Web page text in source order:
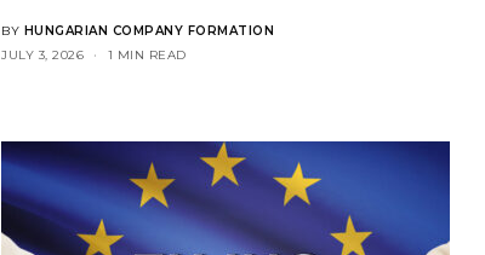
BY HUNGARIAN COMPANY FORMATION
JULY 3, 2026
1 MIN READ